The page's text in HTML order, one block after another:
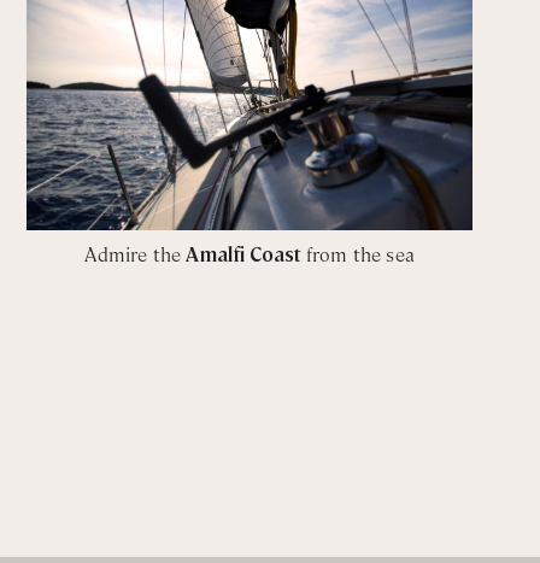
Admire theAmalfi Coastfrom the sea